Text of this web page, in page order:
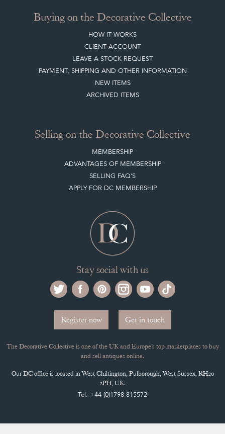
Buying on the Decorative Collective
HOW IT WORKS
CLIENT ACCOUNT
LEAVE A STOCK REQUEST
PAYMENT, SHIPPING AND OTHER INFORMATION
NEW ITEMS
ARCHIVED ITEMS
Selling on the Decorative Collective
MEMBERSHIP
ADVANTAGES OF MEMBERSHIP
SELLING FAQ'S
APPLY FOR DC MEMBERSHIP
Stay social with us
Register now Get in touch
The Decorative Collective is one of the UK and Europe’s top marketplaces to buy
and sell antiques online.
Our DC office is located in West Chiltington, Pulborough, West Sussex, RH20
2PH, UK.
Tel. +44 (0)1798 815572